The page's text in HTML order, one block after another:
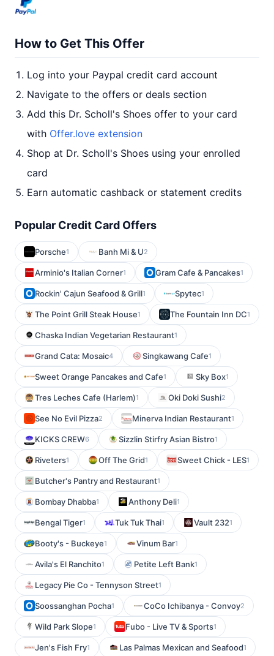
How to Get This Offer
Log into your Paypal credit card account
Navigate to the offers or deals section
Add this Dr. Scholl's Shoes offer to your card
with Offer.love extension
Shop at Dr. Scholl's Shoes using your enrolled
card
Earn automatic cashback or statement credits
Popular Credit Card Offers
Porsche1 Banh Mi & U2
Arminio's Italian Corner1 Gram Cafe & Pancakes1
Rockin' Cajun Seafood & Grill1 Spytec1
The Point Grill Steak House1 The Fountain Inn DC1
Chaska Indian Vegetarian Restaurant1
Grand Cata: Mosaic4 Singkawang Cafe1
Sweet Orange Pancakes and Cafe1 Sky Box1
Tres Leches Cafe (Harlem)1 Oki Doki Sushi2
See No Evil Pizza2 Minerva Indian Restaurant1
KICKS CREW6 Sizzlin Stirfry Asian Bistro1
Riveters1 Off The Grid1 Sweet Chick - LES1
Butcher's Pantry and Restaurant1
Bombay Dhabba1 Anthony Deli1
Bengal Tiger1 Tuk Tuk Thai1 Vault 2321
Booty's - Buckeye1 Vinum Bar1
Avila's El Ranchito1 Petite Left Bank1
Legacy Pie Co - Tennyson Street1
Soossanghan Pocha1 CoCo Ichibanya - Convoy2
Wild Park Slope1 Fubo - Live TV & Sports1
Jen's Fish Fry1 Las Palmas Mexican and Seafood1